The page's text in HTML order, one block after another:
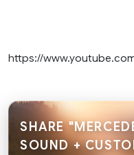
https://
SHARE
SOUND +